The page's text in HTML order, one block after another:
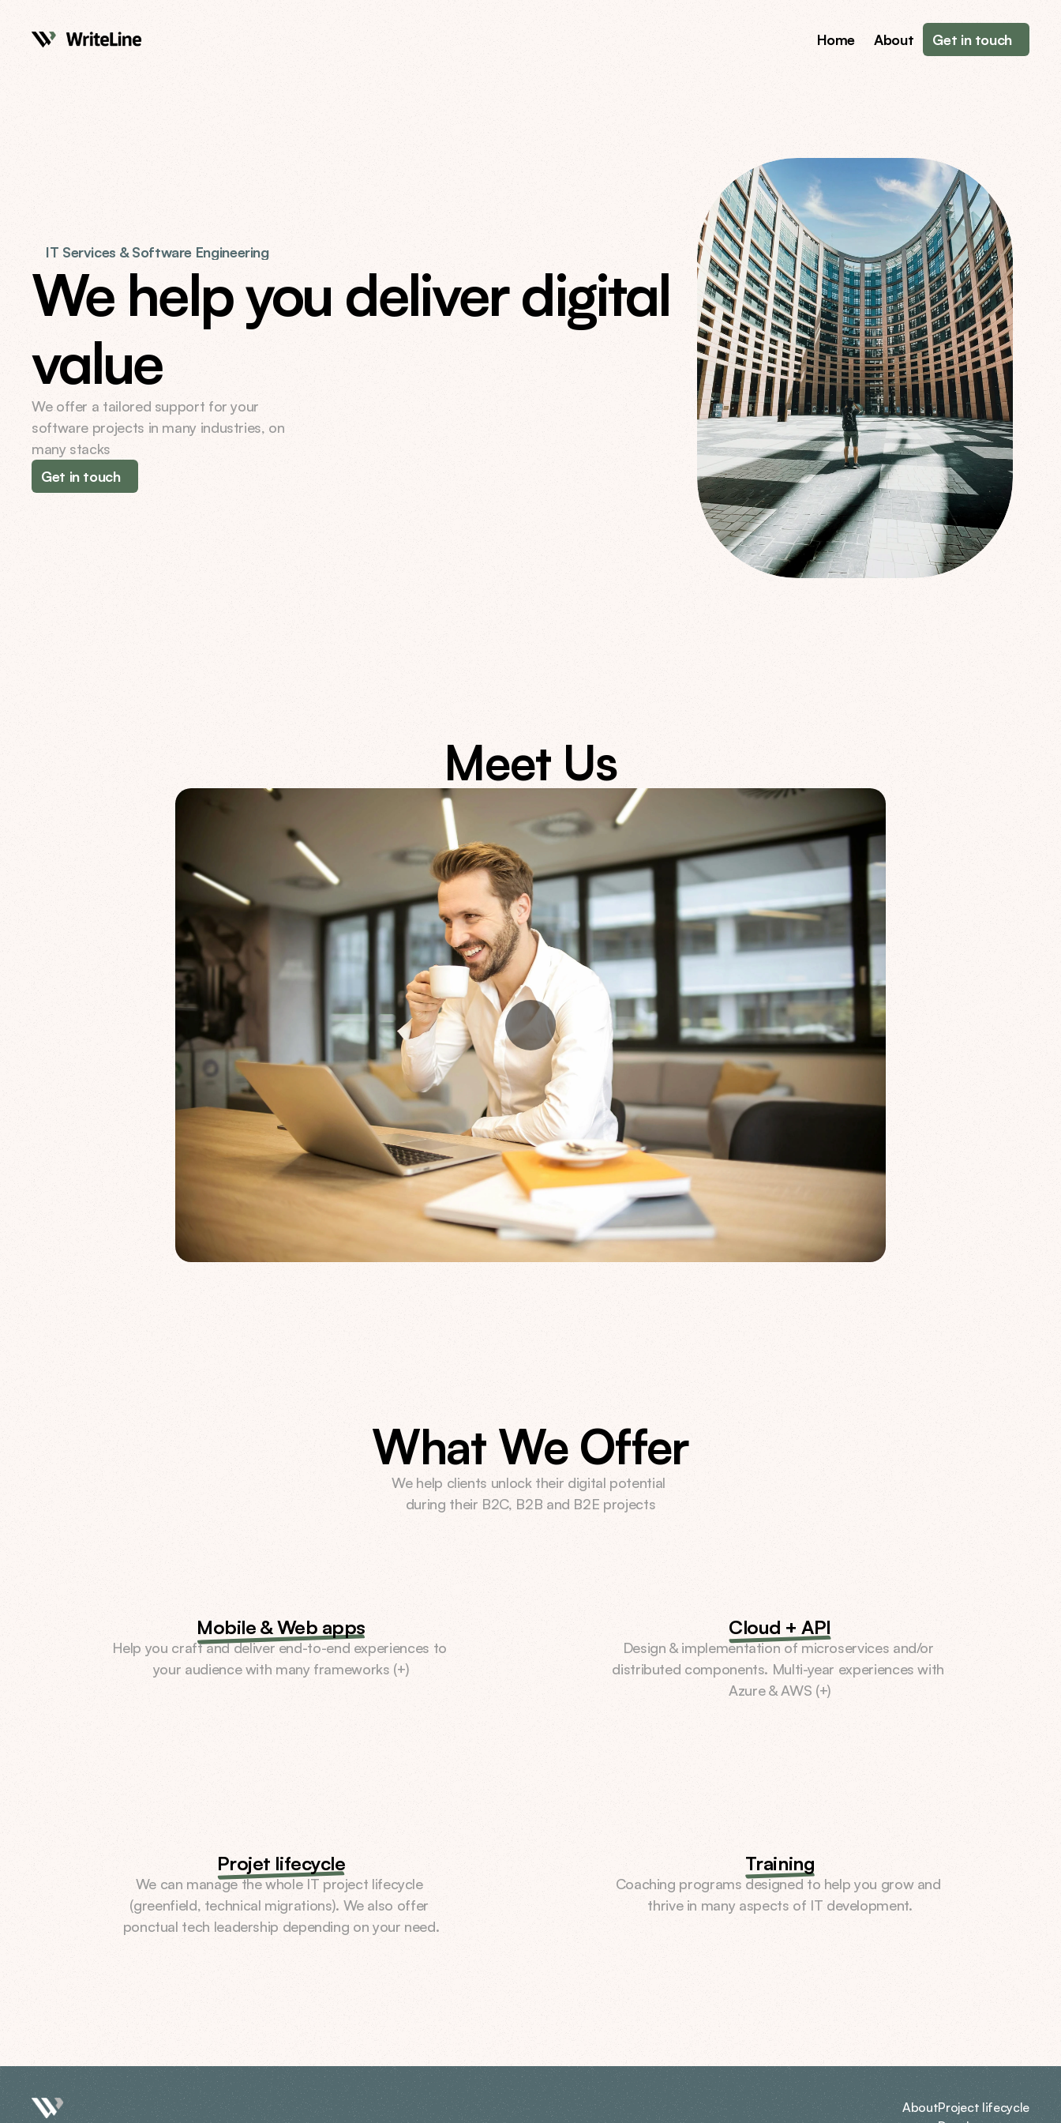
Home About Get in touch
IT Services & Software Engineering
We help you deliver digital
value
We offer a tailored support for your
software projects in many industries, on
many stacks
Get in touch
Meet Us
What We Offer
We help clients unlock their digital potential
during their B2C, B2B and B2E projects
Mobile & Web apps
Help you craft and deliver end-to-end experiences to
your audience with many frameworks (+)
Cloud + API
Design & implementation of microservices and/or
distributed components. Multi-year experiences with
Azure & AWS (+)
Projet lifecycle
We can manage the whole IT project lifecycle
(greenfield, technical migrations). We also offer
ponctual tech leadership depending on your need.
Training
Coaching programs designed to help you grow and
thrive in many aspects of IT development.
AboutProject lifecycle